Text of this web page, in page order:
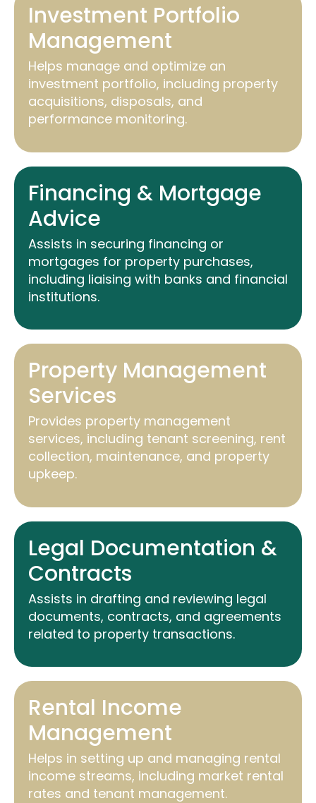
Investment Portfolio
Management
Helps manage and optimize an
investment portfolio, including property
acquisitions, disposals, and
performance monitoring.
Financing & Mortgage
Advice
Assists in securing financing or
mortgages for property purchases,
including liaising with banks and financial
institutions.
Property Management
Services
Provides property management
services, including tenant screening, rent
collection, maintenance, and property
upkeep.
Rental Income
Management
Helps in setting up and managing rental
income streams, including market rental
rates and tenant management.
Legal Documentation &
Contracts
Assists in drafting and reviewing legal
documents, contracts, and agreements
related to property transactions.